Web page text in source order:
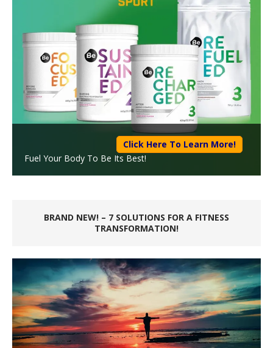
Click Here To Learn More!
Fuel Your Body To Be Its Best!
BRAND NEW! – 7 SOLUTIONS FOR A FITNESS
TRANSFORMATION!